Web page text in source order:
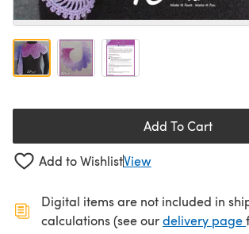
Add To Cart
Add to WishlistView
Digital items are not included in
calculations (see ourdelivery page